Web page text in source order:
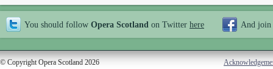
You should follow Opera Scotland on Twitter here And join
© Copyright Opera Scotland 2026